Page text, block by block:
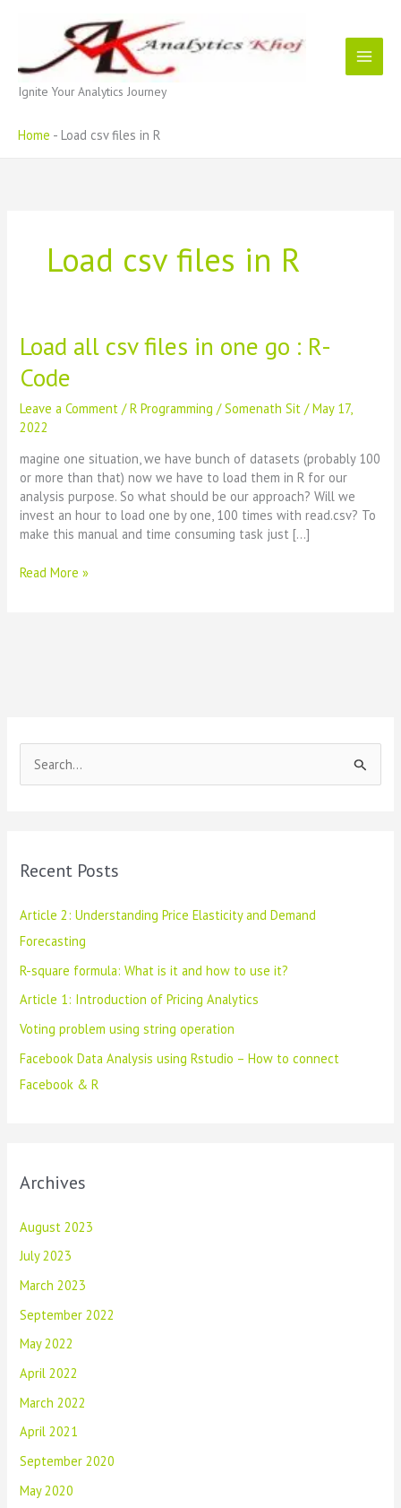
Ignite Your Analytics Journey
Home - Load csv files in R
Load csv files in R
Load all csv files in one go : R-
Code
Leave a Comment /R Programming /Somenath Sit/May 17,
2022
magine one situation, we have bunch of datasets (probably 100
or more than that) now we have to load them in R for our
analysis purpose. So what should be our approach? Will we
invest an hour to load one by one, 100 times with read.csv? To
make this manual and time consuming task just […]
Load
Code
Read More »
e
f
o
r
Recent Posts
Article 2: Understanding Price Elasticity and Demand
Forecasting
R-square formula: What is it and how to use it?
Article 1: Introduction of Pricing Analytics
Voting problem using string operation
Facebook Data Analysis using Rstudio – How to connect
Facebook & R
Archives
August 2023
July 2023
March 2023
September 2022
May 2022
April 2022
March 2022
April 2021
September 2020
May 2020